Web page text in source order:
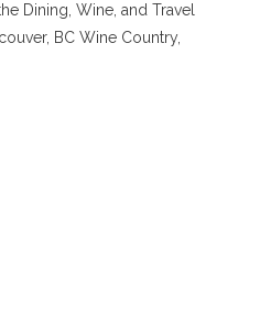
Dining, Wine, and Travel
BC Wine Country,